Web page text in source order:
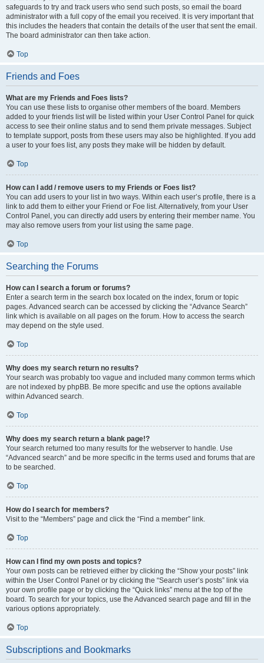
safeguards to try and track users who send such posts, so email the board
administrator with a full copy of the email you received. It is very important that
this includes the headers that contain the details of the user that sent the email.
The board administrator can then take action.
Top
Friends and Foes
What are my Friends and Foes lists?
You can use these lists to organise other members of the board. Members
added to your friends list will be listed within your User Control Panel for quick
access to see their online status and to send them private messages. Subject
to template support, posts from these users may also be highlighted. If you add
a user to your foes list, any posts they make will be hidden by default.
Top
How can I add / remove users to my Friends or Foes list?
You can add users to your list in two ways. Within each user’s profile, there is a
link to add them to either your Friend or Foe list. Alternatively, from your User
Control Panel, you can directly add users by entering their member name. You
may also remove users from your list using the same page.
Top
Searching the Forums
How can I search a forum or forums?
Enter a search term in the search box located on the index, forum or topic
pages. Advanced search can be accessed by clicking the “Advance Search”
link which is available on all pages on the forum. How to access the search
may depend on the style used.
Top
Why does my search return no results?
Your search was probably too vague and included many common terms which
are not indexed by phpBB. Be more specific and use the options available
within Advanced search.
Top
Why does my search return a blank page!?
Your search returned too many results for the webserver to handle. Use
“Advanced search” and be more specific in the terms used and forums that are
to be searched.
Top
How do I search for members?
Visit to the “Members” page and click the “Find a member” link.
Top
How can I find my own posts and topics?
Your own posts can be retrieved either by clicking the “Show your posts” link
within the User Control Panel or by clicking the “Search user’s posts” link via
your own profile page or by clicking the “Quick links” menu at the top of the
board. To search for your topics, use the Advanced search page and fill in the
various options appropriately.
Top
Subscriptions and Bookmarks